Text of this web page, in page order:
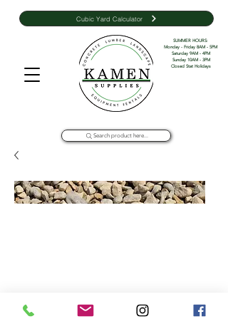
Cubic Yard Calculator
SUMMER HOURS:
Monday - Friday 8AM - 5PM
Saturday 9AM - 4PM
Sunday 10AM - 3PM
Closed Stat Holidays
Search product here...